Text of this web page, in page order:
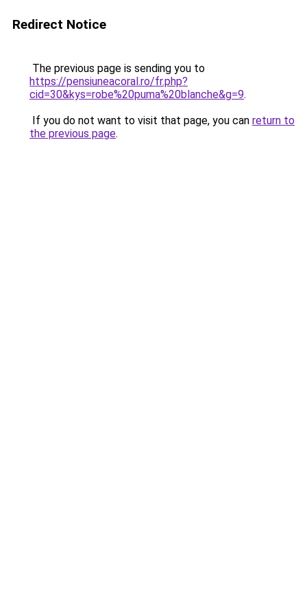
Redirect Notice
The previous page is sending you to
https://pensiuneacoral.ro/fr.php?
cid=30&kys=robe%20puma%20blanche&g=9.
If you do not want to visit that page, you can return to
the previous page.